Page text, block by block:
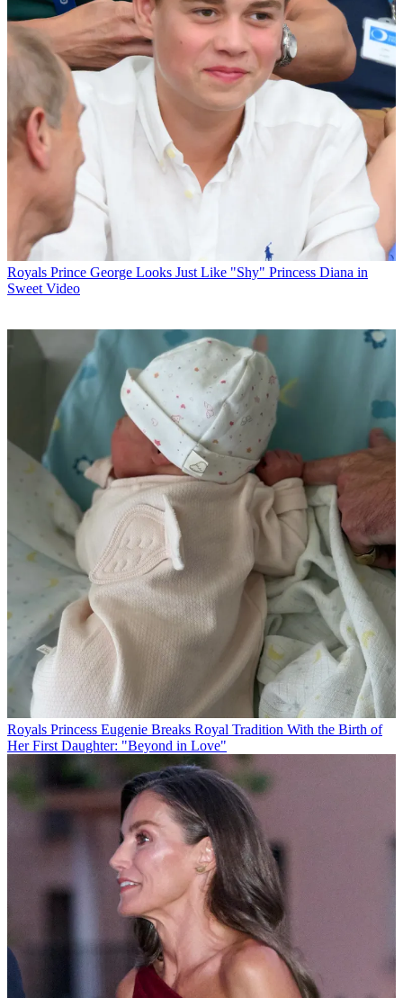
Royals Prince George Looks Just Like "Shy" Princess Diana in
Sweet Video
Royals Princess Eugenie Breaks Royal Tradition With the Birth of
Her First Daughter: "Beyond in Love"